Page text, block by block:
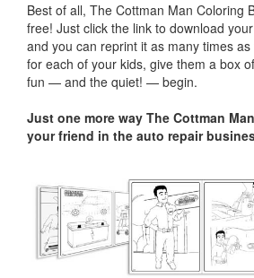
Best of all, The Cottman Man Coloring
free! Just click the link to download
and you can reprint it as many times as
for each of your kids, give them a box
fun — and the quiet! — begin.
Just one more way The Cottman
your friend in the auto repair